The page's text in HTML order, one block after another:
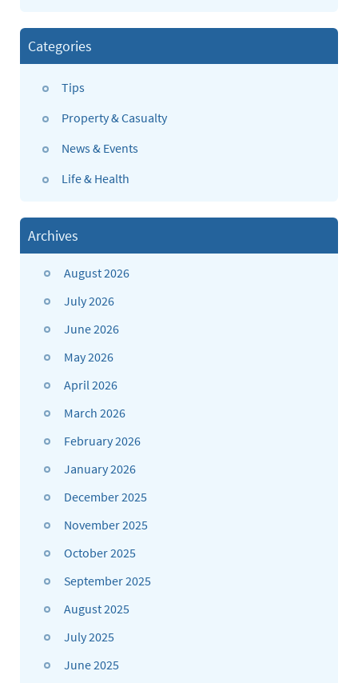
Categories
Tips
Property & Casualty
News & Events
Life & Health
Archives
August 2026
July 2026
June 2026
May 2026
April 2026
March 2026
February 2026
January 2026
December 2025
November 2025
October 2025
September 2025
August 2025
July 2025
June 2025